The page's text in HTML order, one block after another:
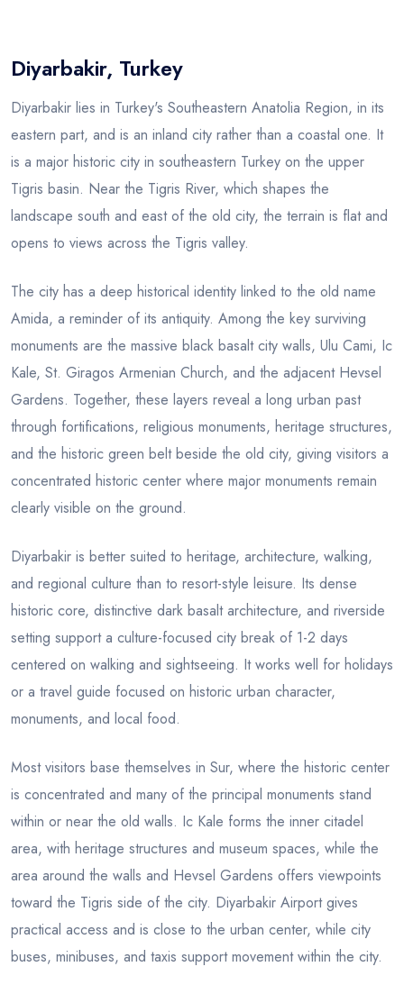
Diyarbakir, Turkey
Diyarbakir lies in Turkey's Southeastern Anatolia Region, in its
eastern part, and is an inland city rather than a coastal one. It
is a major historic city in southeastern Turkey on the upper
Tigris basin. Near the Tigris River, which shapes the
landscape south and east of the old city, the terrain is flat and
opens to views across the Tigris valley.
The city has a deep historical identity linked to the old name
Amida, a reminder of its antiquity. Among the key surviving
monuments are the massive black basalt city walls, Ulu Cami, Ic
Kale, St. Giragos Armenian Church, and the adjacent Hevsel
Gardens. Together, these layers reveal a long urban past
through fortifications, religious monuments, heritage structures,
and the historic green belt beside the old city, giving visitors a
concentrated historic center where major monuments remain
clearly visible on the ground.
Diyarbakir is better suited to heritage, architecture, walking,
and regional culture than to resort-style leisure. Its dense
historic core, distinctive dark basalt architecture, and riverside
setting support a culture-focused city break of 1-2 days
centered on walking and sightseeing. It works well for holidays
or a travel guide focused on historic urban character,
monuments, and local food.
Most visitors base themselves in Sur, where the historic center
is concentrated and many of the principal monuments stand
within or near the old walls. Ic Kale forms the inner citadel
area, with heritage structures and museum spaces, while the
area around the walls and Hevsel Gardens offers viewpoints
toward the Tigris side of the city. Diyarbakir Airport gives
practical access and is close to the urban center, while city
buses, minibuses, and taxis support movement within the city.